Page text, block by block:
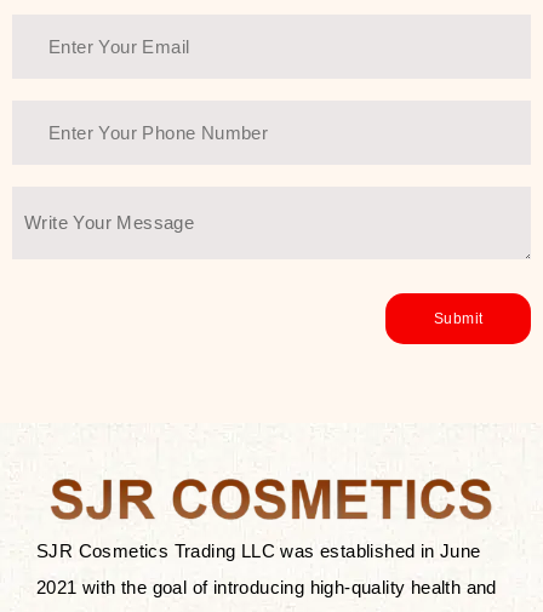
beauty and sustainability. The brand
ingredients—so you can have a
environmentally conscious without all
You Farmer merges traditional
wisdom and modern skincare
Discover Thank You Farmer
products at SJR Cosmetics, the best
K-beauty enhancing and curated
skincare line for daily use. Know
SJR Cosmetics Trading LLC was established in June
2021 with the goal of introducing high-quality health and